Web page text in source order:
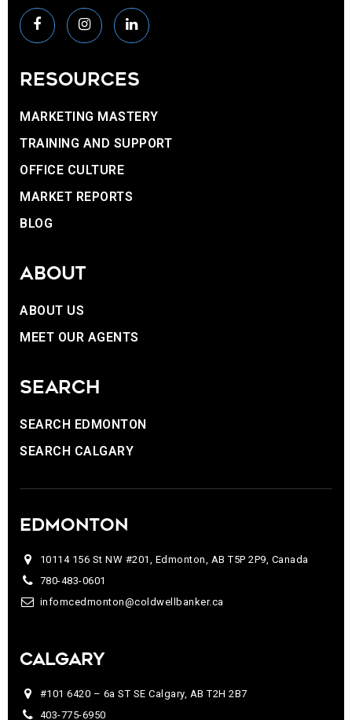
RESOURCES
MARKETING MASTERY
TRAINING AND SUPPORT
OFFICE CULTURE
MARKET REPORTS
BLOG
ABOUT
ABOUT US
MEET OUR AGENTS
SEARCH
SEARCH EDMONTON
SEARCH CALGARY
EDMONTON
10114 156 St NW #201, Edmonton, AB T5P 2P9, Canada
780-483-0601
infomcedmonton@coldwellbanker.ca
CALGARY
#101 6420 – 6a ST SE Calgary, AB T2H 2B7
403-775-6950